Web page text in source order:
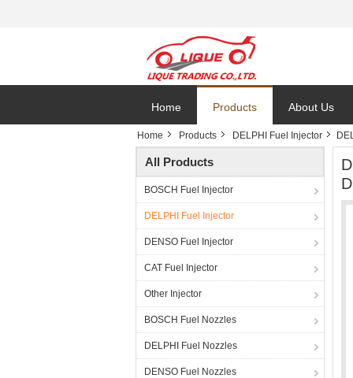
Home Products About Us
Home Products DELPHI Fuel Injector
All Products
BOSCH Fuel Injector
DELPHI Fuel Injector
DENSO Fuel Injector
CAT Fuel Injector
Other Injector
BOSCH Fuel Nozzles
DELPHI Fuel Nozzles
DENSO Fuel Nozzles